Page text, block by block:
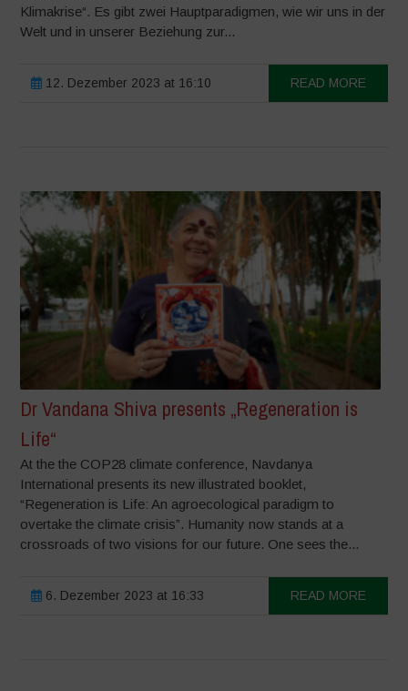
Klimakrise“. Es gibt zwei Hauptparadigmen, wie wir uns in der
Welt und in unserer Beziehung zur...
12. Dezember 2023 at 16:10 READ MORE
Dr Vandana Shiva presents „Regeneration is
Life“
At the the COP28 climate conference, Navdanya
International presents its new illustrated booklet,
“Regeneration is Life: An agroecological paradigm to
overtake the climate crisis”. Humanity now stands at a
crossroads of two visions for our future. One sees the...
6. Dezember 2023 at 16:33 READ MORE